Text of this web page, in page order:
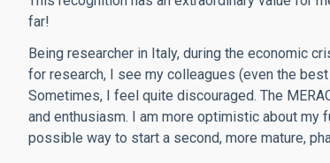
far!
Being researcher in Italy, during the economic
for research, I see my colleagues (even the
Sometimes, I feel quite discouraged. The
and enthusiasm. I am more optimistic about
possible way to start a second, more mature,